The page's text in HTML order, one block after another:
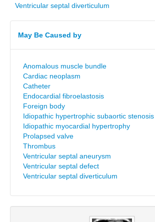
Ventricular septal diverticulum
May Be Caused by
Anomalous muscle bundle
Cardiac neoplasm
Catheter
Endocardial fibroelastosis
Foreign body
Idiopathic hypertrophic subaortic stenosis
Idiopathic myocardial hypertrophy
Prolapsed valve
Thrombus
Ventricular septal aneurysm
Ventricular septal defect
Ventricular septal diverticulum